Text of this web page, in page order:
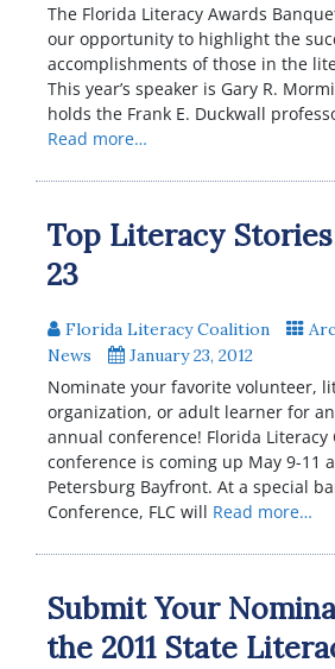
The Florida Literacy Awards
our opportunity to highlight the
accomplishments of those in the
This year’s speaker is Gary R.
holds the Frank E. Duckwall
Read more…
Top Literacy
23
Florida Literacy Coalition
News
January 23, 2012
Nominate your favorite volunteer,
organization, or adult learner for an
annual conference! Florida Literacy
conference is coming up May 9-11
Petersburg Bayfront. At a special
Conference, FLC will Read more…
Submit Your
the 2011 State